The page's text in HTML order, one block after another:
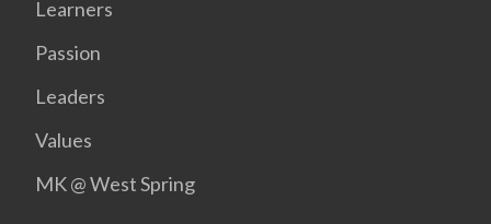
Learners
Passion
Leaders
Values
MK @ West Spring